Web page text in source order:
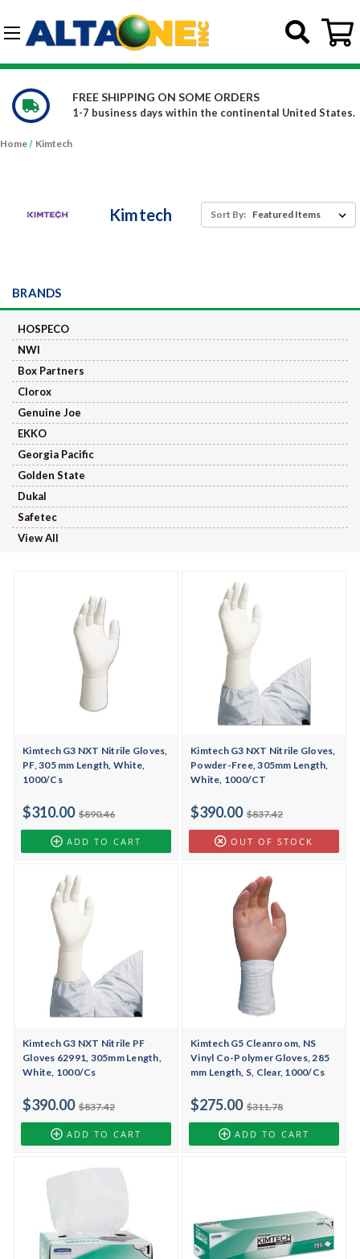
Skip to main content
States.
WE CARRY OVER 150,000 PRODUCTS
Constantly increasing our product offerings
Home Kimtech
Kimtech Sort By:
BRANDS
HOSPECO
NWI
Box Partners
Clorox
Genuine Joe
EKKO
Georgia Pacific
Golden State
Dukal
Safetec
View All
Kimtech G3 NXT Nitrile Gloves,
PF, 305 mm Length, White,
1000/Cs
$890.46
$310.00
ADD TO CART
Kimtech G3 NXT Nitrile Gloves,
Powder-Free, 305mm Length,
White, 1000/CT
$837.42
$390.00
OUT OF STOCK
Kimtech G3 NXT Nitrile PF
Gloves 62991, 305mm Length,
White, 1000/Cs
$837.42
$390.00
ADD TO CART
Kimtech G5 Cleanroom, NS
Vinyl Co-Polymer Gloves, 285
mm Length, S, Clear, 1000/Cs
$311.78
$275.00
ADD TO CART